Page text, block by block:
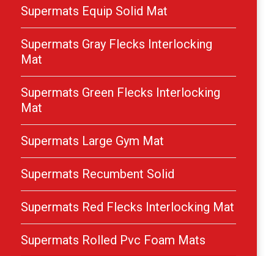
Supermats Equip Solid Mat
Supermats Gray Flecks Interlocking
Mat
Supermats Green Flecks Interlocking
Mat
Supermats Large Gym Mat
Supermats Recumbent Solid
Supermats Red Flecks Interlocking Mat
Supermats Rolled Pvc Foam Mats